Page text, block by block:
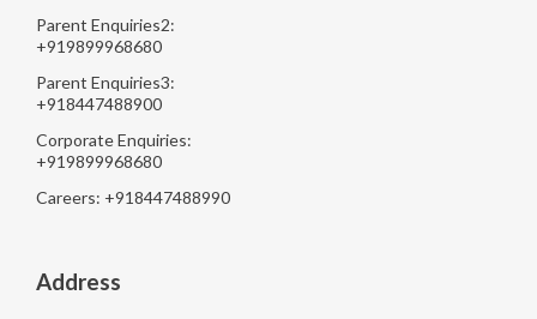
Parent Enquiries2:
+919899968680
Parent Enquiries3:
+918447488900
Corporate Enquiries:
+919899968680
Careers: +918447488990
Address